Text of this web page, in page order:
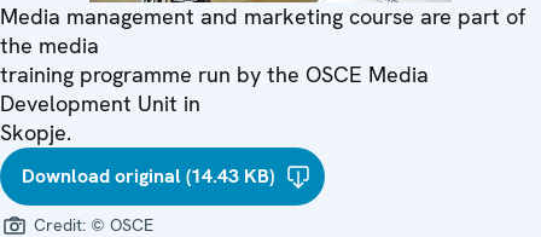
Media management and marketing course are part of
the media
training programme run by the OSCE Media
Development Unit in
Skopje.
Download original (14.43 KB)
Credit: © OSCE